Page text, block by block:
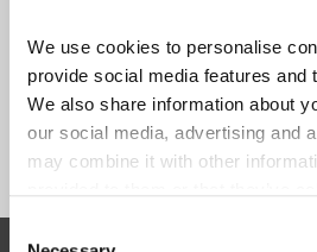
We use cookies to personalise
provide social media features and
We also share information about
our social media, advertising and
may combine it with other
Yes
Sign Up